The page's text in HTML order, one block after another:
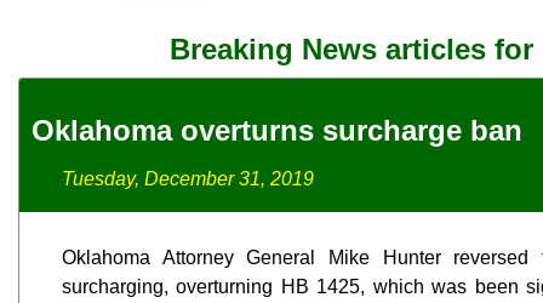
Breaking News articles for
Oklahoma overturns surcharge ban
Tuesday, December 31, 2019
Oklahoma Attorney General Mike Hunter
surcharging, overturning HB 1425, which was been